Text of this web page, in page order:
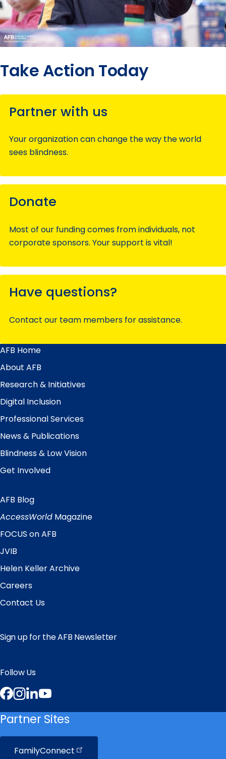
Take Action Today
Partner with us
Your organization can change the way the world
sees blindness.
Donate
Most of our funding comes from individuals, not
corporate sponsors. Your support is vital!
Have questions?
Contact our team members for assistance.
Main
Menu
AFB Home
About AFB
Research & Initiatives
Digital Inclusion
Professional Services
News & Publications
Blindness & Low Vision
Get Involved
Quick
Links
AFB Blog
AccessWorld Magazine
FOCUS on AFB
JVIB
Helen Keller Archive
Careers
Contact Us
Sign up for the AFB Newsletter
Follow Us
Facebook
Instagram
LinkedIn
Partner Sites
FamilyConnect